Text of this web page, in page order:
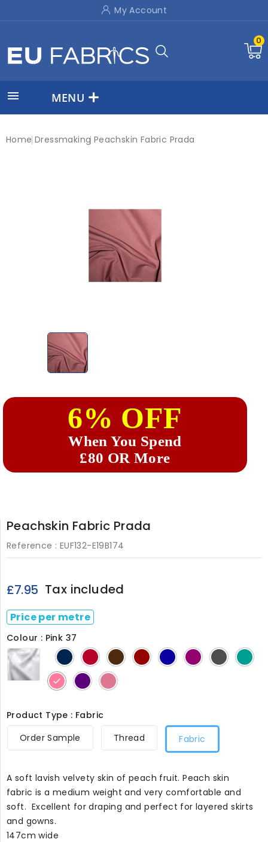
My Account
0
 MENU
Home Dressmaking Peachskin Fabric Prada
6% OFF
When You Spend
£80 OR More
Peachskin Fabric Prada
Reference : EUF132-E19B174
£7.95 Tax included
Price per metre
Colour : Pink 37
White
1 Black Dark
Navy
4
Red
5 Dark
Brown
6
Dark
Red
7
Royal
10 Cerise
11 Dark
Grey
30
41
Pink
37 Dark
Purple
24
Pink
132
Product Type : Fabric
Order Sample
Thread Fabric
A soft lavish velvety skin of peach fruit. Peach skin
fabric is a medium weight and very comfortable and
soft. Excellent for draping and perfect for layered skirts
and gowns.
147cm wide